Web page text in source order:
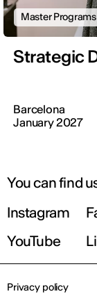
Master Programs
Strategic
Barcelona
January 2027
You can find
Instagram
YouTube
Privacy policy